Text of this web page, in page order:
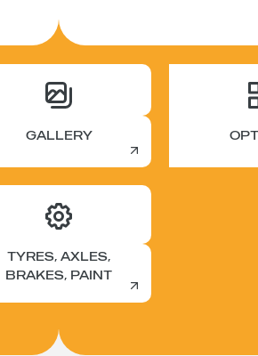
GALLERY
TYRES, AXLES,
BRAKES, PAINT